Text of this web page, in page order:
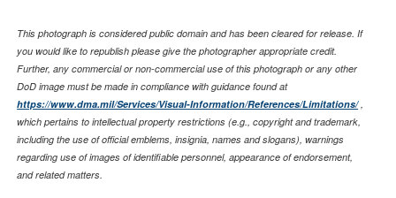
This photograph is considered public domain and has been cleared for release. If
you would like to republish please give the photographer appropriate credit.
Further, any commercial or non-commercial use of this photograph or any other
DoD image must be made in compliance with guidance found at
https://www.dma.mil/Services/Visual-Information/References/Limitations/,
which pertains to intellectual property restrictions (e.g., copyright and trademark,
including the use of official emblems, insignia, names and slogans), warnings
regarding use of images of identifiable personnel, appearance of endorsement,
and related matters.